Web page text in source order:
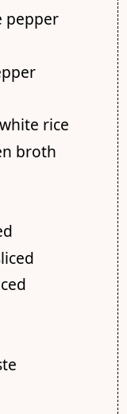
pepper
rice
broth